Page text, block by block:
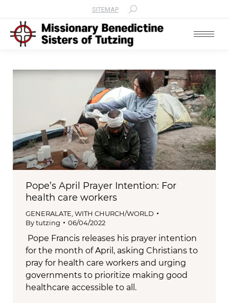
SITEMAP Search:
Pope’s April Prayer Intention: For
health care workers
GENERALATE WITH CHURCH/WORLD
Bytutzing 06/04/2022
Pope Francis releases his prayer intention
for the month of April, asking Christians to
pray for health care workers and urging
governments to prioritize making good
healthcare accessible to all.